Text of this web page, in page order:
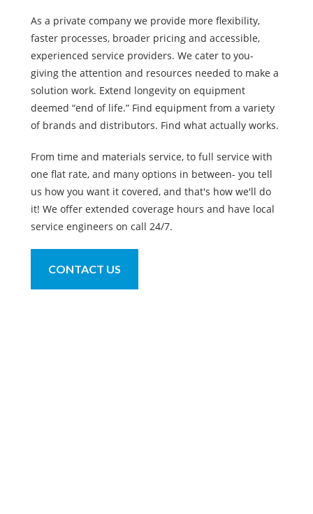
As a private company we provide more flexibility,
faster processes, broader pricing and accessible,
experienced service providers. We cater to you-
giving the attention and resources needed to make a
solution work. Extend longevity on equipment
deemed “end of life.” Find equipment from a variety
of brands and distributors. Find what actually works.
From time and materials service, to full service with
one flat rate, and many options in between- you tell
us how you want it covered, and that's how we'll do
it! We offer extended coverage hours and have local
service engineers on call 24/7.
CONTACT US